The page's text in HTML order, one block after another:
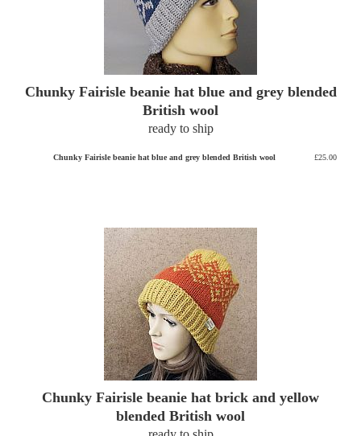
Chunky Fairisle beanie hat blue and grey blended
British wool
ready to ship
Chunky Fairisle beanie hat blue and grey blended British wool £25.00
Chunky Fairisle beanie hat brick and yellow
blended British wool